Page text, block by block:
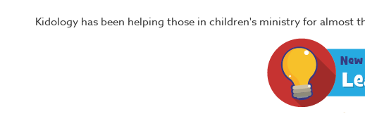
Kidology has been helping those in children's ministry for almost